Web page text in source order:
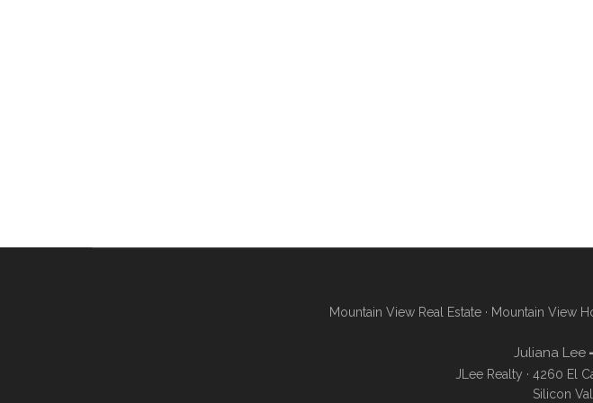
Mountain View Real Estate · Mountain View
Juliana Lee
JLee Realty · 4260 El
Silicon